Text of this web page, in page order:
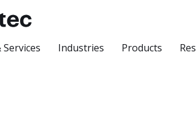
Industries Products